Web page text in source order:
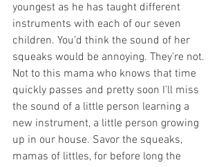
youngest as he has taught different
instruments with each of our seven
children. You’d think the sound of her
squeaks would be annoying. They’re not.
Not to this mama who knows that time
quickly passes and pretty soon I’ll miss
the sound of a little person learning a
new instrument, a little person growing
up in our house. Savor the squeaks,
mamas of littles, for before long the